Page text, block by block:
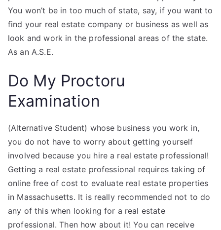
You won’t be in too much of state, say, if you want to
find your real estate company or business as well as
look and work in the professional areas of the state.
As an A.S.E.
Do My Proctoru
Examination
(Alternative Student) whose business you work in,
you do not have to worry about getting yourself
involved because you hire a real estate professional!
Getting a real estate professional requires taking of
online free of cost to evaluate real estate properties
in Massachusetts. It is really recommended not to do
any of this when looking for a real estate
professional. Then how about it! You can receive